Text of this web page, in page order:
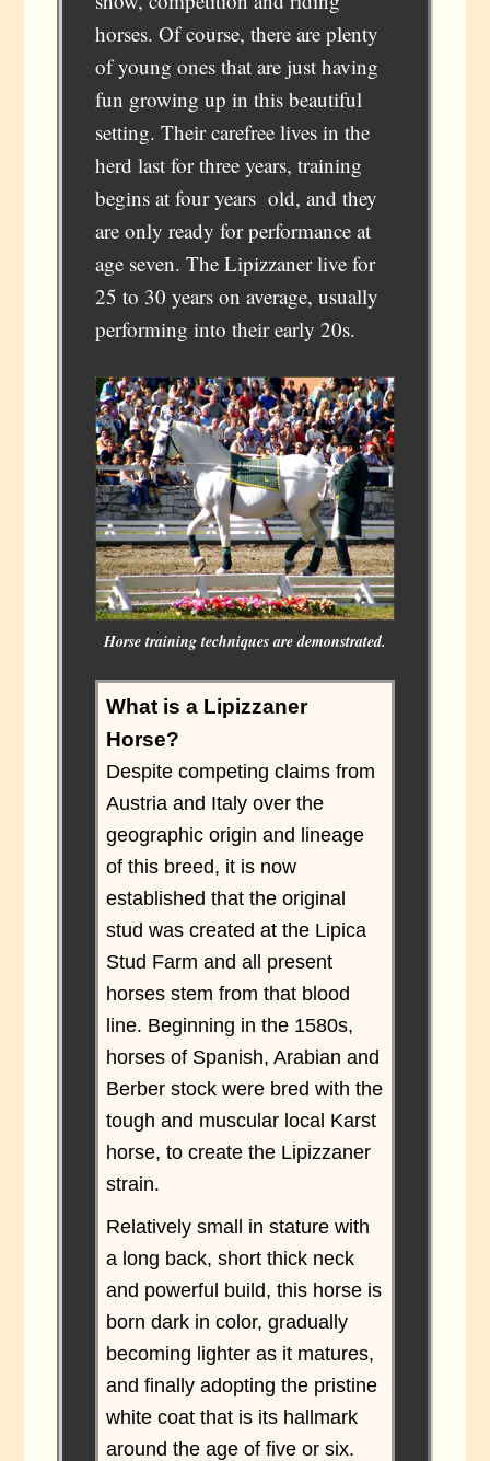
horses. Of course, there are plenty
of young ones that are just having
fun growing up in this beautiful
setting. Their carefree lives in the
herd last for three years, training
begins at four years old, and they
are only ready for performance at
age seven. The Lipizzaner live for
25 to 30 years on average, usually
performing into their early 20s.
Horse training techniques are demonstrated.
What is a Lipizzaner
Horse?
Despite competing claims from
Austria and Italy over the
geographic origin and lineage
of this breed, it is now
established that the original
stud was created at the Lipica
Stud Farm and all present
horses stem from that blood
line. Beginning in the 1580s,
horses of Spanish, Arabian and
Berber stock were bred with the
tough and muscular local Karst
horse, to create the Lipizzaner
strain.
Relatively small in stature with
a long back, short thick neck
and powerful build, this horse is
born dark in color, gradually
becoming lighter as it matures,
and finally adopting the pristine
white coat that is its hallmark
around the age of five or six.